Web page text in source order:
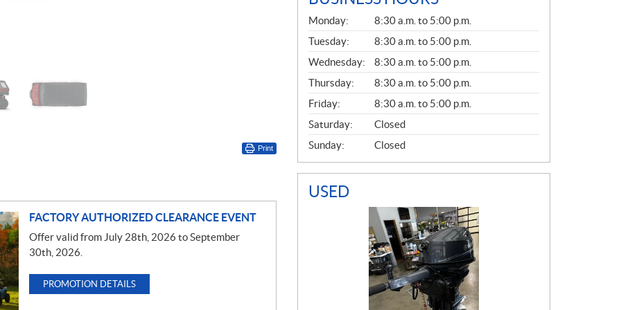
Print
FACTORY AUTHORIZED CLEARANCE EVENT
Offer valid from July 28th, 2026 to September
30th, 2026.
PROMOTION DETAILS
G
E
N
E
R
A
L
Monday:
8:30 a.m. to 5:00 p.m.
Tuesday:
8:30 a.m. to 5:00 p.m.
Wednesday:
8:30 a.m. to 5:00 p.m.
Thursday:
8:30 a.m. to 5:00 p.m.
Friday:
8:30 a.m. to 5:00 p.m.
Saturday:
Closed
Sunday:
Closed
USED